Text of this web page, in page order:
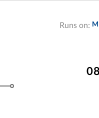
Runs on: M